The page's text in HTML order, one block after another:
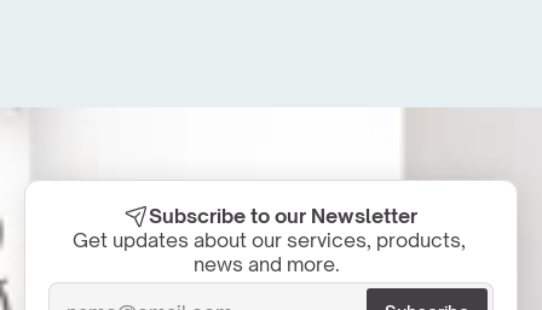
Subscribe to our Newsletter
Get updates about our services, products,
news and more.